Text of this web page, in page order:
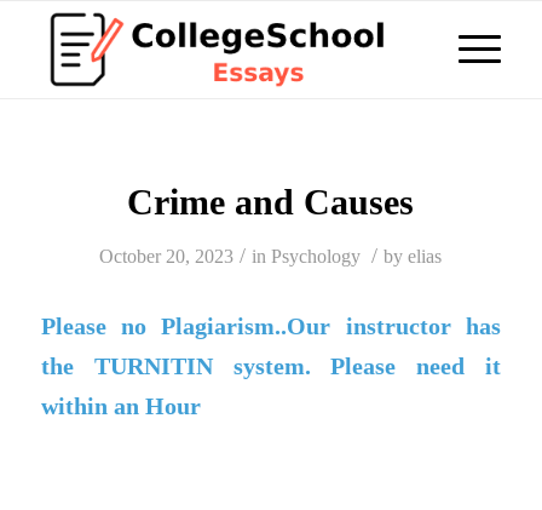
Crime and Causes
October 20, 2023 / inPsychology / byelias
Please no Plagiarism..Our instructor has
the TURNITIN system. Please need it
within an Hour